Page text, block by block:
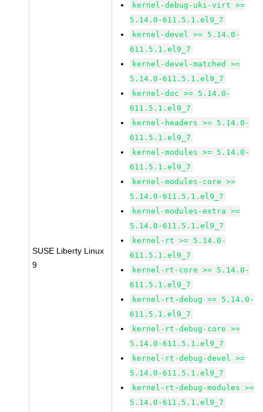
SUSE Liberty Linux
9
kernel-debug-uki-virt >=
5.14.0-611.5.1.el9_7
kernel-devel >= 5.14.0-
611.5.1.el9_7
kernel-devel-matched >=
5.14.0-611.5.1.el9_7
kernel-doc >= 5.14.0-
611.5.1.el9_7
kernel-headers >= 5.14.0-
611.5.1.el9_7
kernel-modules >= 5.14.0-
611.5.1.el9_7
kernel-modules-core >=
5.14.0-611.5.1.el9_7
kernel-modules-extra >=
5.14.0-611.5.1.el9_7
kernel-rt >= 5.14.0-
611.5.1.el9_7
kernel-rt-core >= 5.14.0-
611.5.1.el9_7
kernel-rt-debug >= 5.14.0-
611.5.1.el9_7
kernel-rt-debug-core >=
5.14.0-611.5.1.el9_7
kernel-rt-debug-devel >=
5.14.0-611.5.1.el9_7
kernel-rt-debug-modules >=
5.14.0-611.5.1.el9_7